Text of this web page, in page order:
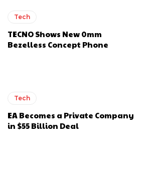
Tech
TECNO Shows New 0mm
Bezelless Concept Phone
Tech
EA Becomes a Private Company
in $55 Billion Deal